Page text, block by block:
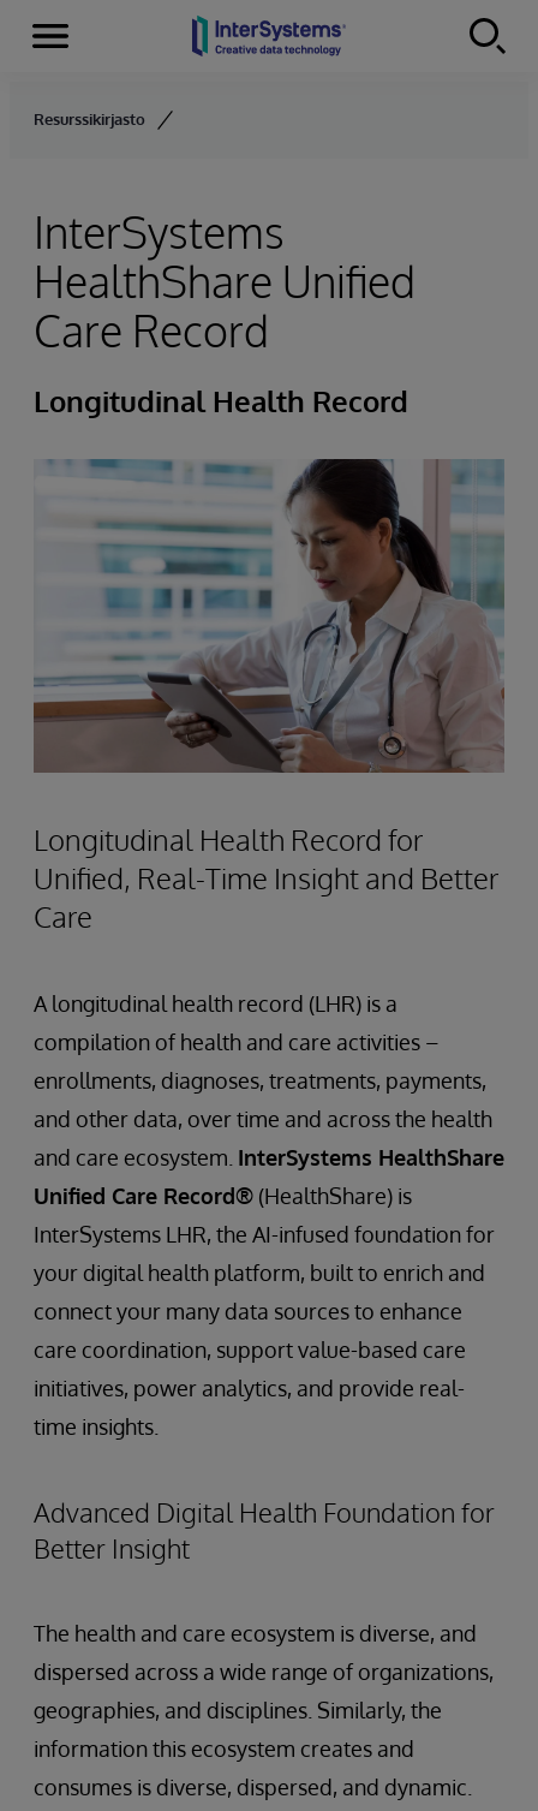
Skip to content
Menu
Resurssikirjasto
InterSystems
HealthShare Unified
Care Record
Longitudinal Health Record
Longitudinal Health Record for
Unified, Real-Time Insight and Better
Care
A longitudinal health record (LHR) is a
compilation of health and care activities –
enrollments, diagnoses, treatments, payments,
and other data, over time and across the health
and care ecosystem. InterSystems HealthShare
Unified Care Record® (HealthShare) is
InterSystems LHR, the AI-infused foundation for
your digital health platform, built to enrich and
connect your many data sources to enhance
care coordination, support value-based care
initiatives, power analytics, and provide real-
time insights.
Advanced Digital Health Foundation for
Better Insight
The health and care ecosystem is diverse, and
dispersed across a wide range of organizations,
geographies, and disciplines. Similarly, the
information this ecosystem creates and
consumes is diverse, dispersed, and dynamic.